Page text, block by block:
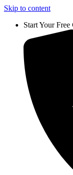
Skip to content
Start Your Free